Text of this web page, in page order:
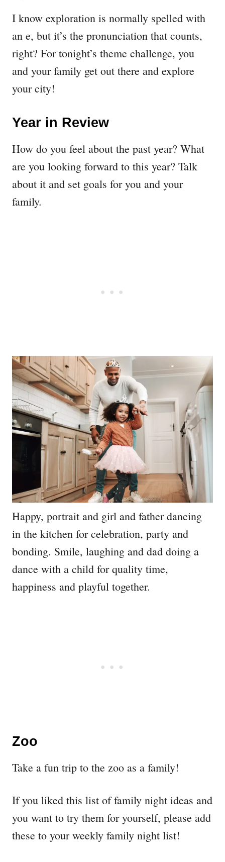
I know exploration is normally spelled with
an e, but it’s the pronunciation that counts,
right? For tonight’s theme challenge, you
and your family get out there and explore
your city!
Year in Review
How do you feel about the past year? What
are you looking forward to this year? Talk
about it and set goals for you and your
family.
Happy, portrait and girl and father dancing
in the kitchen for celebration, party and
bonding. Smile, laughing and dad doing a
dance with a child for quality time,
happiness and playful together.
Zoo
Take a fun trip to the zoo as a family!
If you liked this list of family night ideas and
you want to try them for yourself, please add
these to your weekly family night list!